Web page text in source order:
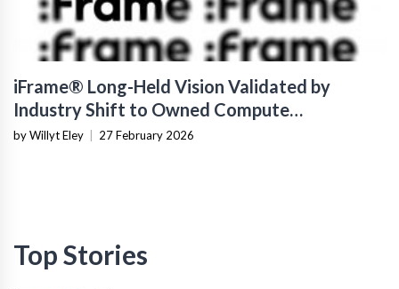
iFrame® Long-Held Vision Validated by
Industry Shift to Owned Compute
Infrastructure
by Willyt Eley 27 February 2026
Top Stories